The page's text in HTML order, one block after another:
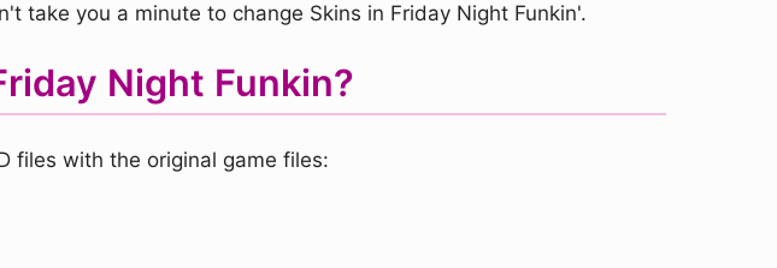
take you a minute to change Skins in Friday Night Funkin'.
Night Funkin?
files with the original game files: